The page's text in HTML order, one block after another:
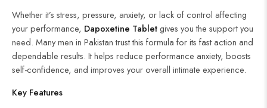
Whether it’s stress, pressure, anxiety, or lack of control affecting
your performance, Dapoxetine Tabletgives you the support you
need. Many men in Pakistan trust this formula for its fast action and
dependable results. It helps reduce performance anxiety, boosts
self-confidence, and improves your overall intimate experience.
Key Features